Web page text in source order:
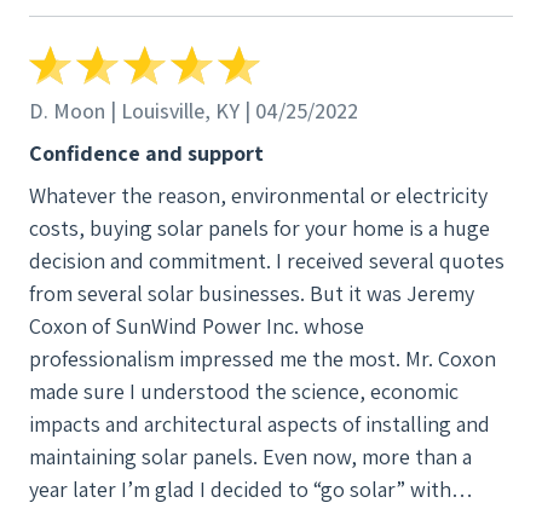
D. Moon | Louisville, KY | 04/25/2022
Confidence and support
Whatever the reason, environmental or electricity
costs, buying solar panels for your home is a huge
decision and commitment. I received several quotes
from several solar businesses. But it was Jeremy
Coxon of SunWind Power Inc. whose
professionalism impressed me the most. Mr. Coxon
made sure I understood the science, economic
impacts and architectural aspects of installing and
maintaining solar panels. Even now, more than a
year later I’m glad I decided to “go solar” with